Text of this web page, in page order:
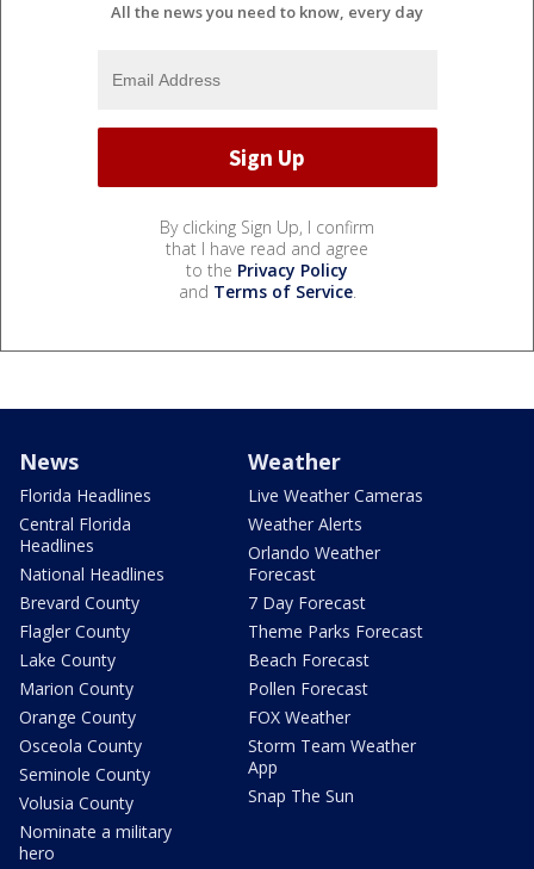
All the news you need to know, every day
By clicking Sign Up, I confirm
that I have read and agree
to the Privacy Policy
and Terms of Service.
News
Florida Headlines
Central Florida
Headlines
National Headlines
Brevard County
Flagler County
Lake County
Marion County
Orange County
Osceola County
Seminole County
Volusia County
Nominate a military
hero
Weather
Live Weather Cameras
Weather Alerts
Orlando Weather
Forecast
7 Day Forecast
Theme Parks Forecast
Beach Forecast
Pollen Forecast
FOX Weather
Storm Team Weather
App
Snap The Sun